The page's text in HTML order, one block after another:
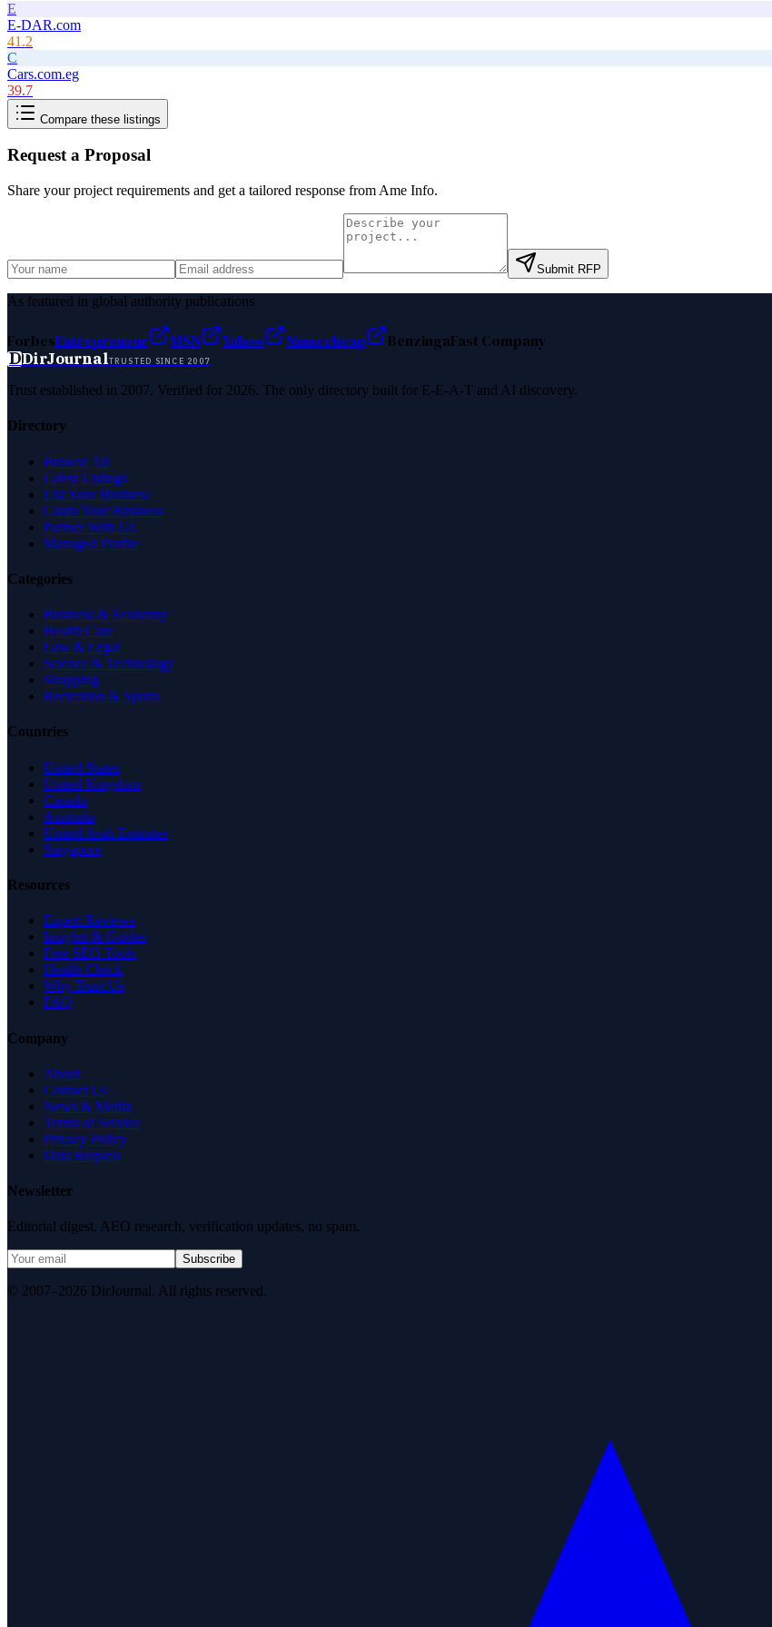
E
E-DAR.com
41.2
C
Cars.com.eg
39.7
Compare these listings
Request a Proposal
Share your project requirements and get a tailored response from Ame Info.
Submit RFP
As featured in global authority publications
ForbesEntrepreneur MSN Yahoo Namecheap BenzingaFast Company
DDirJournalTRUSTED SINCE 2007
Trust established in 2007. Verified for 2026. The only directory built for E-E-A-T and AI discovery.
Directory
Browse All
Latest Listings
List Your Business
Claim Your Business
Partner With Us
Managed Profile
Categories
Business & Economy
Health Care
Law & Legal
Science & Technology
Shopping
Recreation & Sports
Countries
United States
United Kingdom
Canada
Australia
United Arab Emirates
Singapore
Resources
Expert Reviews
Insights & Guides
Free SEO Tools
Health Check
Why Trust Us
FAQ
Company
About
Contact Us
News & Media
Terms of Service
Privacy Policy
Data Request
Newsletter
Editorial digest. AEO research, verification updates, no spam.
Subscribe
© 2007–2026 DirJournal. All rights reserved.